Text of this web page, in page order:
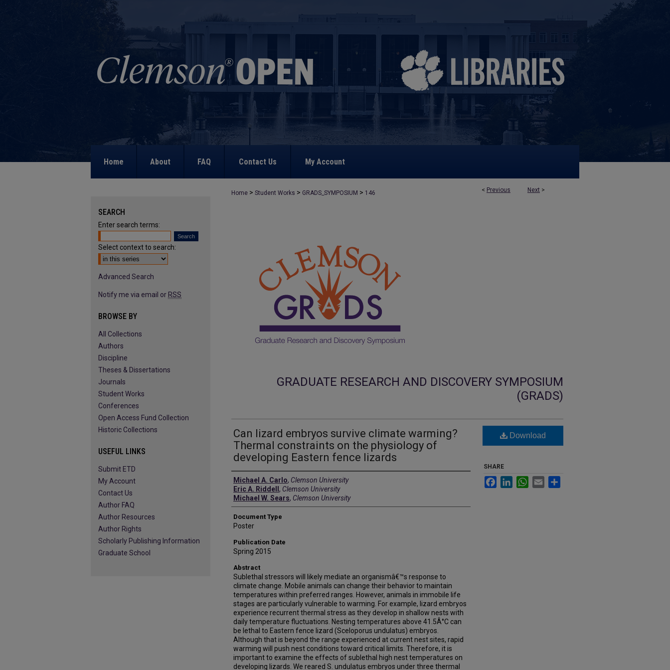
Home About FAQ Contact Us My Account
< Previous Next >
Home > Student Works > GRADS_SYMPOSIUM > 146
GRADUATE RESEARCH AND DISCOVERY SYMPOSIUM
(GRADS)
Can lizard embryos survive climate warming?
Thermal constraints on the physiology of
developing Eastern fence lizards
Authors
Michael A. Carlo, Clemson University
Eric A. Riddell , Clemson University
Michael W. Sears, Clemson University
Document Type
Poster
Publication Date
Spring 2015
Abstract
Sublethal stressors will likely mediate an organismâ€™s response to
climate change. Mobile animals can change their behavior to maintain
temperatures within preferred ranges. However, animals in immobile life
stages are particularly vulnerable to warming. For example, lizard embryos
experience recurrent thermal stress as they develop in shallow nests with
daily temperature fluctuations. Nesting temperatures above 41.5Â°C can
be lethal to Eastern fence lizard (Sceloporus undulatus) embryos.
Although that is beyond the range experienced at current nest sites, rapid
warming will push nest conditions toward critical limits. Therefore, it is
important to examine the effects of sublethal high nest temperatures on
developing lizards. We reared S. undulatus embryos under three thermal
Download
SHARE
FacebookLinkedInWhatsApp
Email
SEARCH
Enter search terms:
Select context to search:
Advanced Search
Notify me via email or RSS
BROWSE BY
All Collections
Authors
Discipline
Theses & Dissertations
Journals
Student Works
Conferences
Open Access Fund Collection
Historic Collections
USEFUL LINKS
Submit ETD
My Account
Contact Us
Author FAQ
Author Resources
Author Rights
Scholarly Publishing Information
Graduate School